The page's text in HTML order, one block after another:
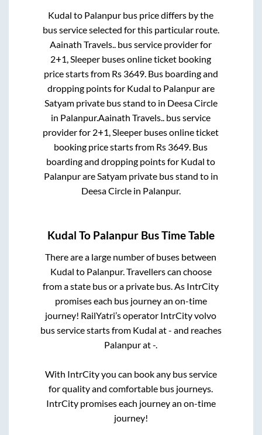
Kudal to Palanpur bus price differs by the
bus service selected for this particular route.
Aainath Travels.. bus service provider for
2+1, Sleeper buses online ticket booking
price starts from Rs 3649. Bus boarding and
dropping points for Kudal to Palanpurare
Satyam private bus stand to in Deesa Circle
in Palanpur.Aainath Travels.. bus service
provider for 2+1, Sleeper buses online ticket
booking price starts from Rs 3649. Bus
boarding and dropping points for Kudal to
PalanpurareSatyam private bus stand to in
Deesa Circlein Palanpur.
Kudal To Palanpur Bus Time Table
There are a large number of buses between
Kudal to Palanpur. Travellers can choose
from a state bus or a private bus. As IntrCity
promises each bus journey an on-time
journey! RailYatri’s operator IntrCity volvo
bus service starts from Kudal at- and reaches
Palanpurat-.
With IntrCity you can book any bus service
for quality and comfortable bus journeys.
IntrCity promises each journey an on-time
journey!